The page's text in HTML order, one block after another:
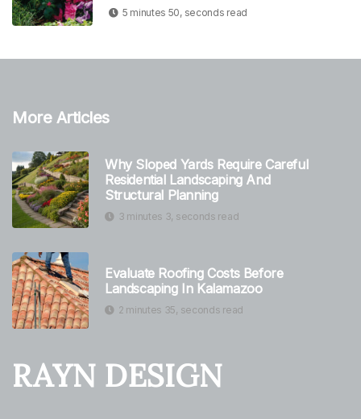
5 minutes 50, seconds read
More Articles
Why Sloped Yards Require Careful
Residential Landscaping And
Structural Planning
3 minutes 3, seconds read
Evaluate Roofing Costs Before
Landscaping In Kalamazoo
2 minutes 35, seconds read
RAYN DESIGN